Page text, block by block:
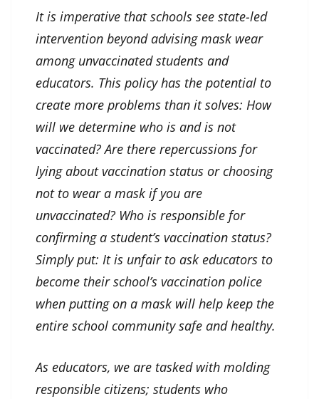
It is imperative that schools see state-led
intervention beyond advising mask wear
among unvaccinated students and
educators. This policy has the potential to
create more problems than it solves: How
will we determine who is and is not
vaccinated? Are there repercussions for
lying about vaccination status or choosing
not to wear a mask if you are
unvaccinated? Who is responsible for
confirming a student’s vaccination status?
Simply put: It is unfair to ask educators to
become their school’s vaccination police
when putting on a mask will help keep the
entire school community safe and healthy.
As educators, we are tasked with molding
responsible citizens; students who